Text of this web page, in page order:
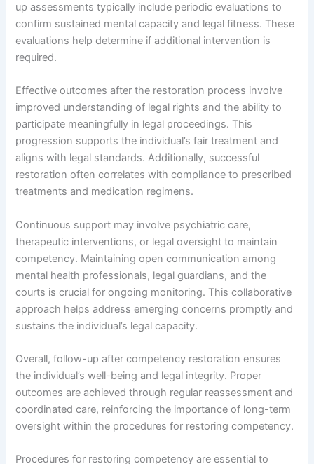
up assessments typically include periodic evaluations to
confirm sustained mental capacity and legal fitness. These
evaluations help determine if additional intervention is
required.
Effective outcomes after the restoration process involve
improved understanding of legal rights and the ability to
participate meaningfully in legal proceedings. This
progression supports the individual’s fair treatment and
aligns with legal standards. Additionally, successful
restoration often correlates with compliance to prescribed
treatments and medication regimens.
Continuous support may involve psychiatric care,
therapeutic interventions, or legal oversight to maintain
competency. Maintaining open communication among
mental health professionals, legal guardians, and the
courts is crucial for ongoing monitoring. This collaborative
approach helps address emerging concerns promptly and
sustains the individual’s legal capacity.
Overall, follow-up after competency restoration ensures
the individual’s well-being and legal integrity. Proper
outcomes are achieved through regular reassessment and
coordinated care, reinforcing the importance of long-term
oversight within the procedures for restoring competency.
Procedures for restoring competency are essential to